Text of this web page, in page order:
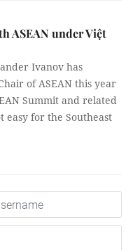
ASEAN under Việt
Ivanov has
of ASEAN this year
Summit and related
easy for the Southeast